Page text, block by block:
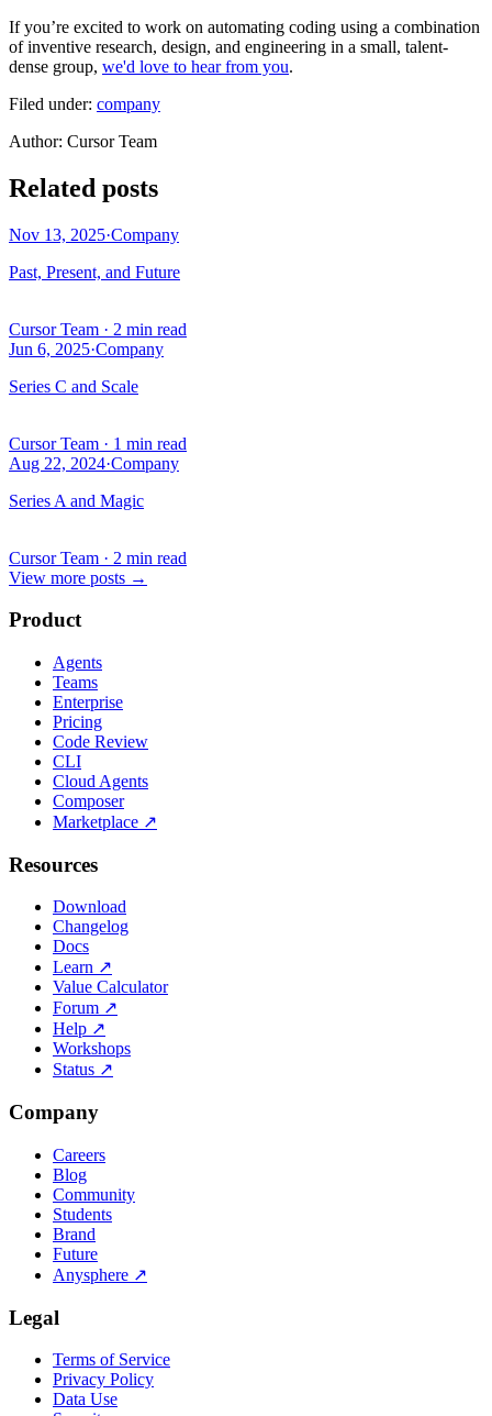
If you’re excited to work on automating coding using a combination
of inventive research, design, and engineering in a small, talent-
dense group, we'd love to hear from you.
Filed under: company
Author: Cursor Team
Related posts
Nov 13, 2025·Company
Past, Present, and Future
Cursor Team · 2 min read
Jun 6, 2025·Company
Series C and Scale
Cursor Team · 1 min read
Aug 22, 2024·Company
Series A and Magic
Cursor Team · 2 min read
View more posts →
Product
Agents
Teams
Enterprise
Pricing
Code Review
CLI
Cloud Agents
Composer
Marketplace ↗
Resources
Download
Changelog
Docs
Learn ↗
Value Calculator
Forum ↗
Help ↗
Workshops
Status ↗
Company
Careers
Blog
Community
Students
Brand
Future
Anysphere ↗
Legal
Terms of Service
Privacy Policy
Data Use